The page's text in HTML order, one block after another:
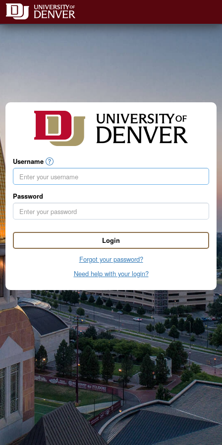
Username
Password
Login
Forgot your password?
Need help with your login?